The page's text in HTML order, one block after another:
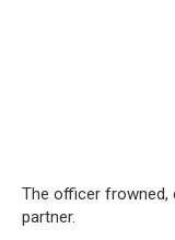
The officer frowned,
partner.